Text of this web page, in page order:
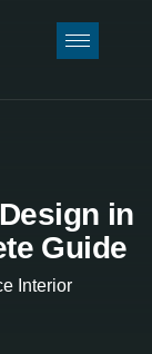
in
Guide
Interior